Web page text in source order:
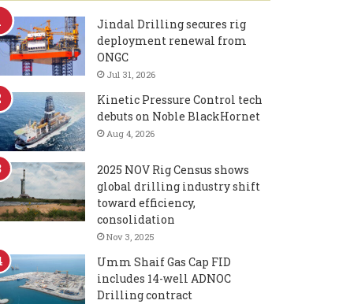
Jindal Drilling secures rig
deployment renewal from
ONGC
Jul 31, 2026
Kinetic Pressure Control tech
debuts on Noble BlackHornet
Aug 4, 2026
2025 NOV Rig Census shows
global drilling industry shift
toward efficiency,
consolidation
Nov 3, 2025
Umm Shaif Gas Cap FID
includes 14-well ADNOC
Drilling contract